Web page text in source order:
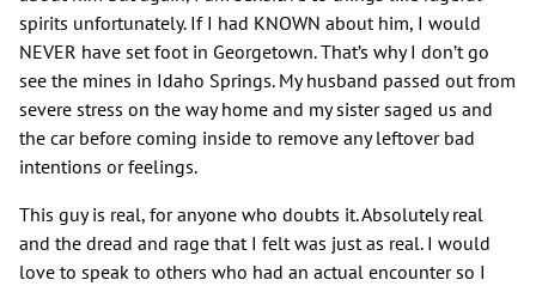
spirits unfortunately. If I had KNOWN about him, I would
NEVER have set foot in Georgetown. That’s why I don’t go
see the mines in Idaho Springs. My husband passed out from
severe stress on the way home and my sister saged us and
the car before coming inside to remove any leftover bad
intentions or feelings.
This guy is real, for anyone who doubts it. Absolutely real
and the dread and rage that I felt was just as real. I would
love to speak to others who had an actual encounter so I